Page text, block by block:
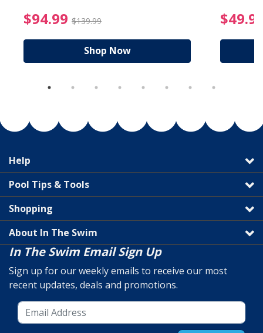
from $89.99
$94.99 $139.99 $94.99 Price reduced
Shop Now
Help
Pool Tips & Tools
Shopping
About In The Swim
In The Swim Email Sign Up
Sign up for our weekly emails to receive our most
recent updates, deals and promotions.